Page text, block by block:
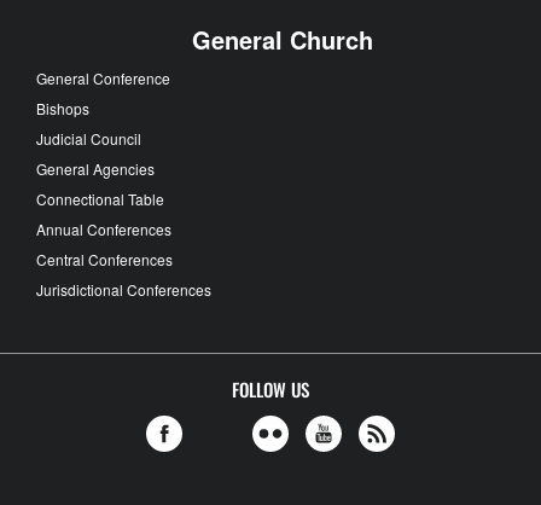
General Church
General Conference
Bishops
Judicial Council
General Agencies
Connectional Table
Annual Conferences
Central Conferences
Jurisdictional Conferences
FOLLOW US